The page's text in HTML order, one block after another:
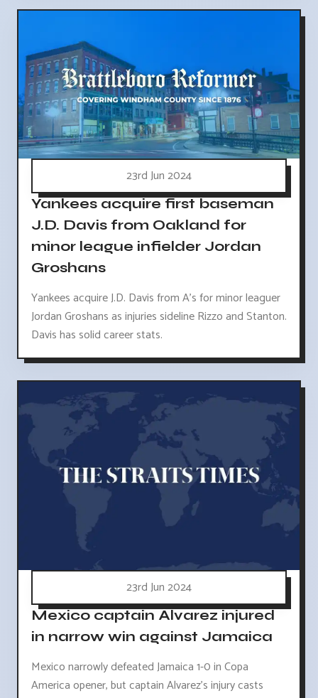
23rd Jun 2024
Yankees acquire first baseman
J.D. Davis from Oakland for
minor league infielder Jordan
Groshans
Yankees acquire J.D. Davis from A's for minor leaguer
Jordan Groshans as injuries sideline Rizzo and Stanton.
Davis has solid career stats.
23rd Jun 2024
Mexico captain Alvarez injured
in narrow win against Jamaica
Mexico narrowly defeated Jamaica 1-0 in Copa
America opener, but captain Alvarez's injury casts